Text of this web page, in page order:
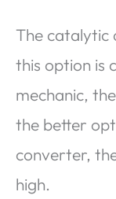
The catalytic
this option is
mechanic,
the better
converter,
high.